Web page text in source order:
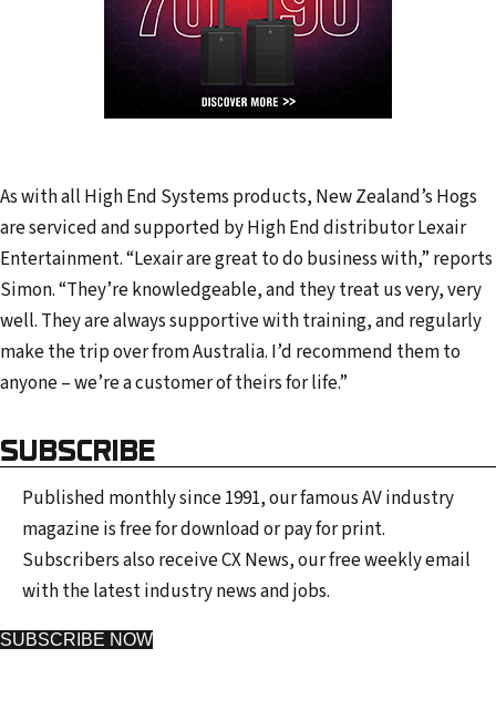
As with all High End Systems products, New Zealand’s Hogs
are serviced and supported by High End distributor Lexair
Entertainment. “Lexair are great to do business with,” reports
Simon. “They’re knowledgeable, and they treat us very, very
well. They are always supportive with training, and regularly
make the trip over from Australia. I’d recommend them to
anyone – we’re a customer of theirs for life.”
SUBSCRIBE
Published monthly since 1991, our famous AV industry
magazine is free for download or pay for print.
Subscribers also receive CX News, our free weekly email
with the latest industry news and jobs.
SUBSCRIBE NOW